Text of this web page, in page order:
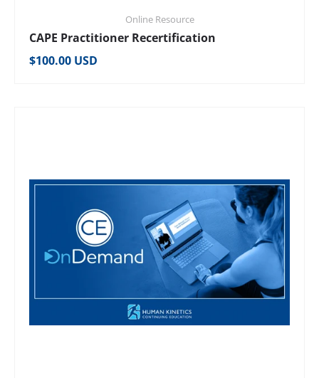
Online Resource
CAPE Practitioner Recertification
Regular price
$100.00 USD